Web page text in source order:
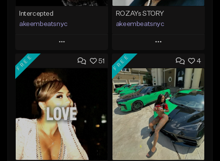
Intercepted
akeembeatsnyc
Play
Add to Queue
Add To Playlist
Like Beat
From $20.00
Find similar
ROZAYs STORY
akeembeatsnyc
Play
Add to Queue
Add To Playlist
Like Beat
From $20.00
Find similar
51
FREE 4
FREE